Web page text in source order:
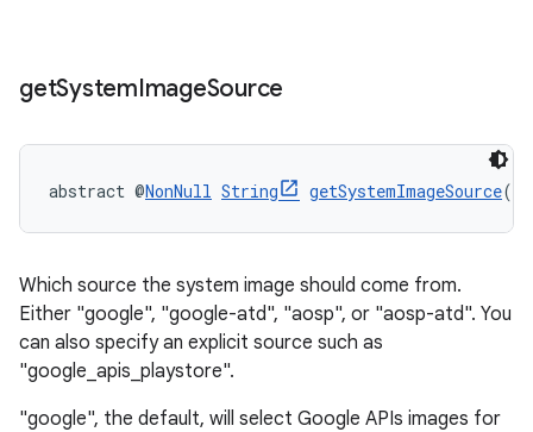
getSystemImageSource
abstract @NonNull String getSystemImageSource()
Which source the system image should come from.
Either "google", "google-atd", "aosp", or "aosp-atd". You
can also specify an explicit source such as
"google_apis_playstore".
"google", the default, will select Google APIs images for